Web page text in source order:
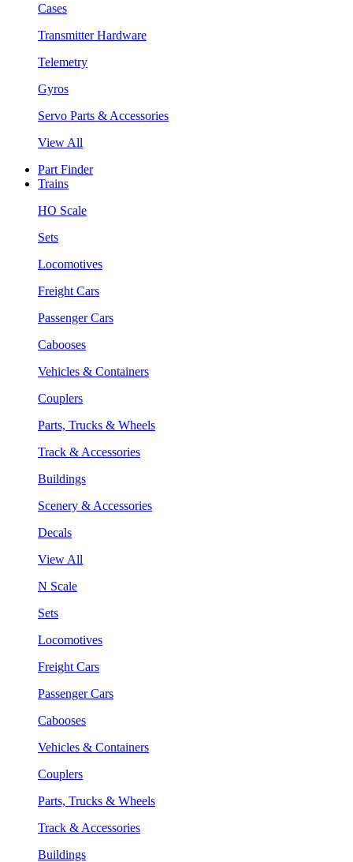
Cases
Transmitter Hardware
Telemetry
Gyros
Servo Parts & Accessories
View All
Part Finder
Trains
HO Scale
Sets
Locomotives
Freight Cars
Passenger Cars
Cabooses
Vehicles & Containers
Couplers
Parts, Trucks & Wheels
Track & Accessories
Buildings
Scenery & Accessories
Decals
View All
N Scale
Sets
Locomotives
Freight Cars
Passenger Cars
Cabooses
Vehicles & Containers
Couplers
Parts, Trucks & Wheels
Track & Accessories
Buildings